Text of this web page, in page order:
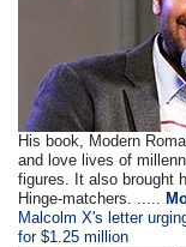
His book, Modern
and love lives of
figures. It also brought
Hinge-matchers. .....
Malcolm X's letter
for $1.25 million